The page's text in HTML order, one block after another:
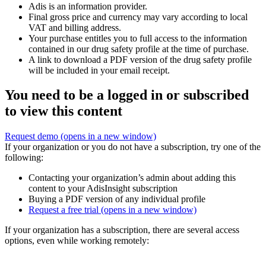
Adis is an information provider.
Final gross price and currency may vary according to local
VAT and billing address.
Your purchase entitles you to full access to the information
contained in our drug safety profile at the time of purchase.
A link to download a PDF version of the drug safety profile
will be included in your email receipt.
You need to be a logged in or subscribed
to view this content
Request demo (opens in a new window)
If your organization or you do not have a subscription, try one of the
following:
Contacting your organization’s admin about adding this
content to your AdisInsight subscription
Buying a PDF version of any individual profile
Request a free trial (opens in a new window)
If your organization has a subscription, there are several access
options, even while working remotely: